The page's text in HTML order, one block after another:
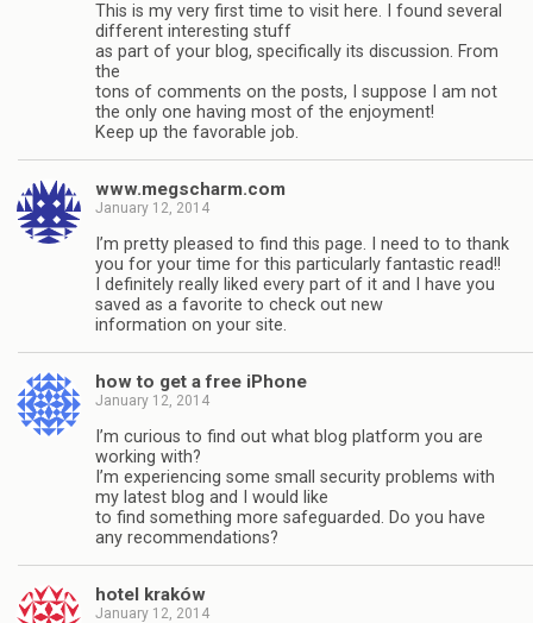
This is my very first time to visit here. I found several
different interesting stuff
as part of your blog, specifically its discussion. From
the
tons of comments on the posts, I suppose I am not
the only one having most of the enjoyment!
Keep up the favorable job.
www.megscharm.com
January 12, 2014
I’m pretty pleased to find this page. I need to to thank
you for your time for this particularly fantastic read!!
I definitely really liked every part of it and I have you
saved as a favorite to check out new
information on your site.
how to get a free iPhone
January 12, 2014
I’m curious to find out what blog platform you are
working with?
I’m experiencing some small security problems with
my latest blog and I would like
to find something more safeguarded. Do you have
any recommendations?
hotel kraków
January 12, 2014